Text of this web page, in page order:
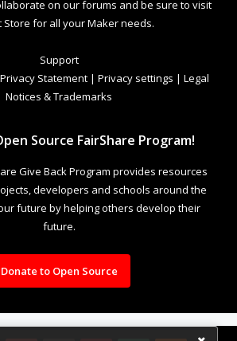
on our forums and be sure to visit
Store for all your Maker needs.
Support
Privacy Statement | Privacy settings | Legal
Notices & Trademarks
Source FairShare Program!
Give Back Program provides resources
developers and schools around the
future by helping others develop their
future.
Donate to Open Source